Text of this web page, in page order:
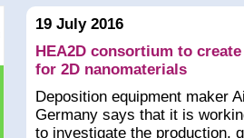
19 July 2016
HEA2D consortium to
for 2D nanomaterials
Deposition equipment maker
Germany says that it is
to investigate the production,